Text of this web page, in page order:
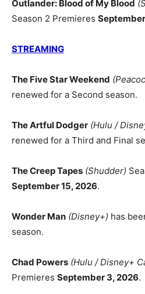
Outlander: Blood of My Blood
Season 2 Premieres
STREAMING
The Five Star Weekend
renewed for a Second season.
The Artful Dodger (Hulu /
renewed for a Third and Final
The Creep Tapes (Shudder)
September 15, 2026.
Wonder Man (Disney+) has
season.
Chad Powers (Hulu / Disney+
Premieres September 3, 2026.